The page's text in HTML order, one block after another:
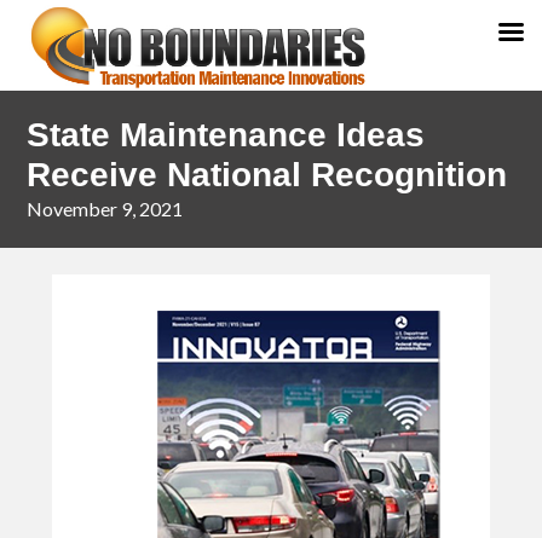
navigation
content
State Maintenance Ideas
Receive National Recognition
November 9, 2021